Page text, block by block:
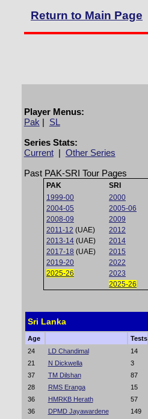
Return to Main Page
Player Menus:
Pak | SL
Series Stats:
Current| Other Series
Past PAK-SRI Tour Pages
PAK
SRI
1999-00
2000
2004-05
2005-06
2008-09
2009
2011-12 (UAE)
2012
2013-14 (UAE)
2014
2017-18 (UAE)
2015
2019-20
2022
2025-26
2023
2025-26
Sri Lanka
Age Tests
24
LD Chandimal 14
21
N Dickwella 3
37
TM Dilshan 87
28
RMS Eranga 15
36
HMRKB Herath 57
36
DPMD Jayawardene 149